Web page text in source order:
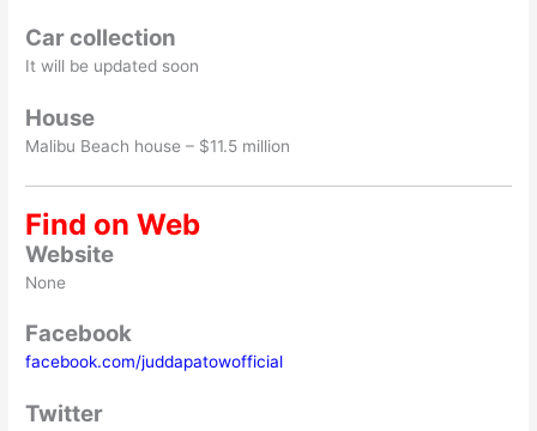
Car collection
It will be updated soon
House
Malibu Beach house – $11.5 million
Find on Web
Website
None
Facebook
facebook.com/juddapatowofficial
Twitter